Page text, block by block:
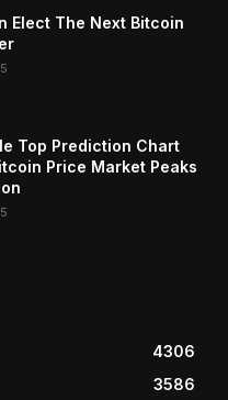
Elect The Next Bitcoin
Top Prediction Chart
Price Market Peaks
4306
3586